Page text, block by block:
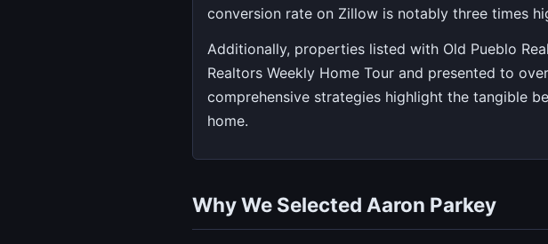
conversion rate on Zillow is notably three times
Additionally, properties listed with Old Pueblo
Realtors Weekly Home Tour and presented to
comprehensive strategies highlight the tangible
home.
Why We Selected Aaron Parkey